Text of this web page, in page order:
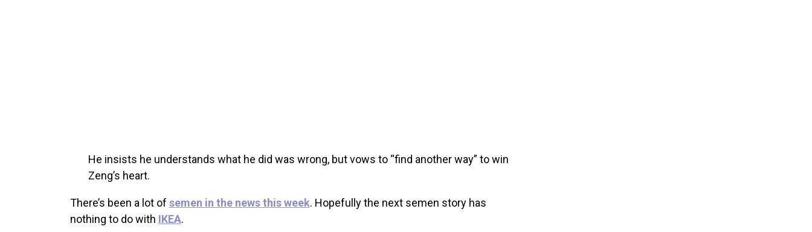
He insists he understands what he did was wrong, but vows to “find another way” to win
Zeng’s heart.
There’s been a lot of semen in the news this week. Hopefully the next semen story has
nothing to do with IKEA.